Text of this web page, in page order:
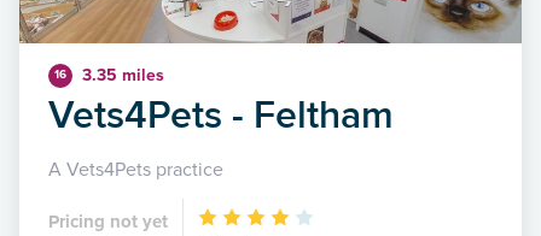
16 3.35 miles
Vets4Pets - Feltham
A Vets4Pets practice
Pricing not yet